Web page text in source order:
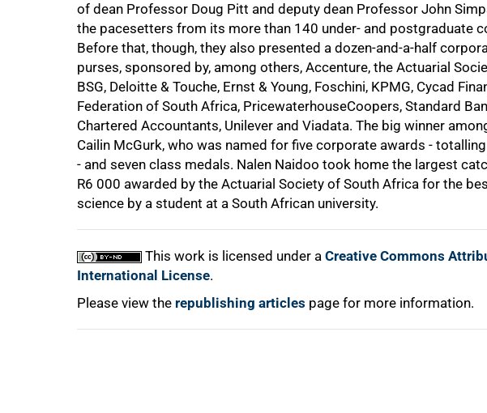
of dean Professor Doug Pitt and deputy dean Professor John
the pacesetters from its more than 140 under- and postgraduate
Before that, though, they also presented a dozen-and-a-half
purses, sponsored by, among others, Accenture, the Actuarial
BSG, Deloitte & Touche, Ernst & Young, Foschini, KPMG, Cycad
Federation of South Africa, PricewaterhouseCoopers, Standard
Chartered Accountants, Unilever and Viadata. The big winner
Cailin McGurk, who was named for five corporate awards -
- and seven class medals. Nalen Naidoo took home the largest
R6 000 awarded by the Actuarial Society of South Africa for the
science by a student at a South African university.
This work is licensed under a Creative Commons
International License.
Please view the republishing articles page for more information.
50%
75%
100%